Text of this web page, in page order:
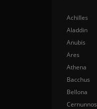
Achilles
Aladdin
Anubis
Ares
Athena
Bacchus
Bellona
Cernunnos